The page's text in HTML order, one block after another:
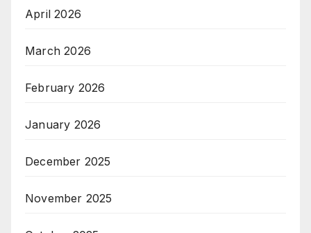
April 2026
March 2026
February 2026
January 2026
December 2025
November 2025